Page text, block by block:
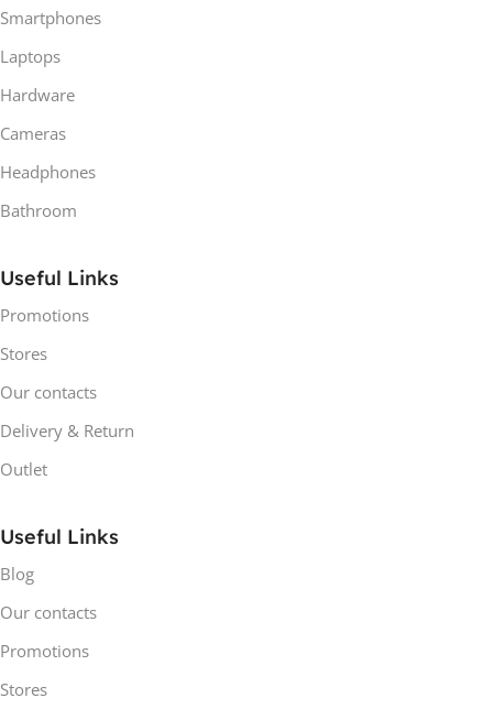
Smartphones
Laptops
Hardware
Cameras
Headphones
Bathroom
Useful Links
Promotions
Stores
Our contacts
Delivery & Return
Outlet
Useful Links
Blog
Our contacts
Promotions
Stores